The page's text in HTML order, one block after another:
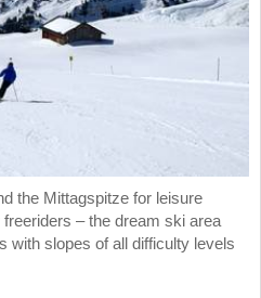
the Mittagspitze for leisure
– the dream ski area
with slopes of all difficulty levels